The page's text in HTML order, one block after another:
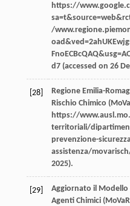
https://
/
d7 (accessed on 26
[28] Regione Emilia-
Rischio Chimico
https://
territoriali/
prevenzione-
assistenza/
2025).
[29]
Aggiornato il Modello
Agenti Chimici